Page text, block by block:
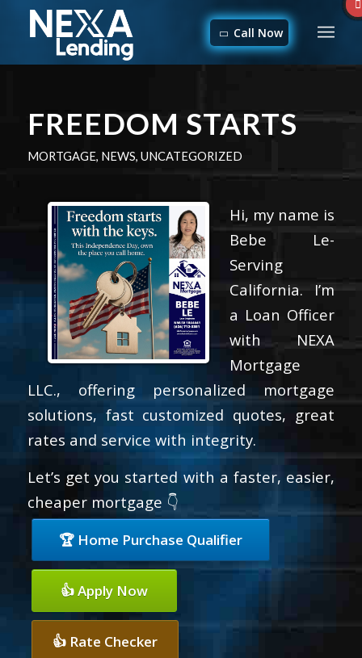
Call Now
FREEDOM STARTS
MORTGAGE, NEWS, UNCATEGORIZED
Hi, my name is
Bebe Le-
Serving
California. I’m
a Loan Officer
with NEXA
Mortgage
LLC., offering personalized mortgage
solutions, fast customized quotes, great
rates and service with integrity.
Let’s get you started with a faster, easier,
cheaper mortgage 👇
🏆 Home Purchase Qualifier
👍 Apply Now
👍 Rate Checker